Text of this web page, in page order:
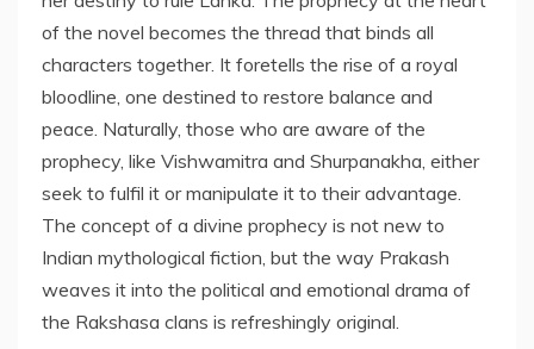
of the novel becomes the thread that binds all
characters together. It foretells the rise of a royal
bloodline, one destined to restore balance and
peace. Naturally, those who are aware of the
prophecy, like Vishwamitra and Shurpanakha, either
seek to fulfil it or manipulate it to their advantage.
The concept of a divine prophecy is not new to
Indian mythological fiction, but the way Prakash
weaves it into the political and emotional drama of
the Rakshasa clans is refreshingly original.